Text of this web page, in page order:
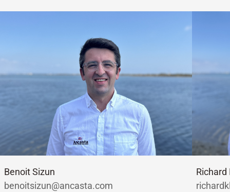
Benoit Sizun
benoitsizun@ancasta.com
Richard